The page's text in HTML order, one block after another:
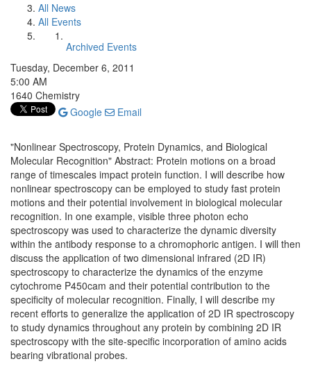
All News
All Events
Archived Events
Tuesday, December 6, 2011
5:00 AM
1640 Chemistry
Google
Email
"Nonlinear Spectroscopy, Protein Dynamics, and Biological
Molecular Recognition" Abstract: Protein motions on a broad
range of timescales impact protein function. I will describe how
nonlinear spectroscopy can be employed to study fast protein
motions and their potential involvement in biological molecular
recognition. In one example, visible three photon echo
spectroscopy was used to characterize the dynamic diversity
within the antibody response to a chromophoric antigen. I will then
discuss the application of two dimensional infrared (2D IR)
spectroscopy to characterize the dynamics of the enzyme
cytochrome P450cam and their potential contribution to the
specificity of molecular recognition. Finally, I will describe my
recent efforts to generalize the application of 2D IR spectroscopy
to study dynamics throughout any protein by combining 2D IR
spectroscopy with the site-specific incorporation of amino acids
bearing vibrational probes.